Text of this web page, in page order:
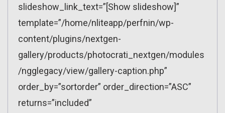
slideshow_link_text=”[Show slideshow]”
template=”/home/nliteapp/perfnin/wp-
content/plugins/nextgen-
gallery/products/photocrati_nextgen/modules
/ngglegacy/view/gallery-caption.php”
order_by=”sortorder” order_direction=”ASC”
returns=”included”